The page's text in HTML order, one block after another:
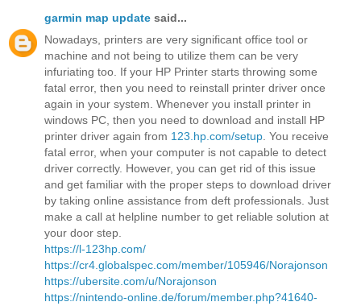
garmin map update said...
Nowadays, printers are very significant office tool or
machine and not being to utilize them can be very
infuriating too. If your HP Printer starts throwing some
fatal error, then you need to reinstall printer driver once
again in your system. Whenever you install printer in
windows PC, then you need to download and install HP
printer driver again from 123.hp.com/setup. You receive
fatal error, when your computer is not capable to detect
driver correctly. However, you can get rid of this issue
and get familiar with the proper steps to download driver
by taking online assistance from deft professionals. Just
make a call at helpline number to get reliable solution at
your door step.
https://l-123hp.com/
https://cr4.globalspec.com/member/105946/Norajonson
https://ubersite.com/u/Norajonson
https://nintendo-online.de/forum/member.php?41640-